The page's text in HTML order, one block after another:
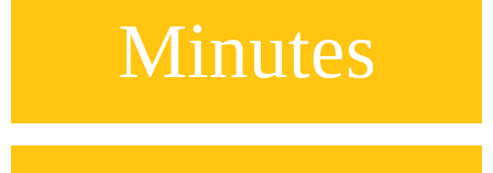
Minutes